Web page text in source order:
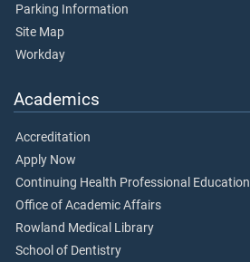
Parking Information
Site Map
Workday
Academics
Accreditation
Apply Now
Continuing Health Professional Education
Office of Academic Affairs
Rowland Medical Library
School of Dentistry